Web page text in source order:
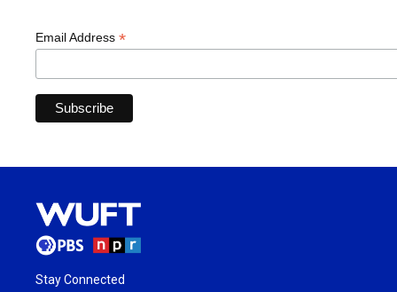
Email Address *
Stay Connected